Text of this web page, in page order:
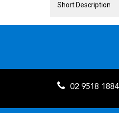
Short Description
02 9518 1884